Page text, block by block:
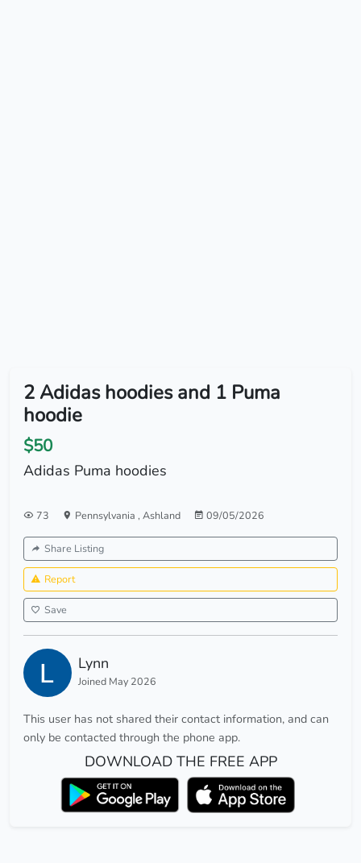
2 Adidas hoodies and 1 Puma
hoodie
$50
Adidas Puma hoodies
73 Pennsylvania , Ashland 09/05/2026
Share Listing
Report
Save
Lynn
Joined May 2026
This user has not shared their contact information, and can
only be contacted through the phone app.
DOWNLOAD THE FREE APP